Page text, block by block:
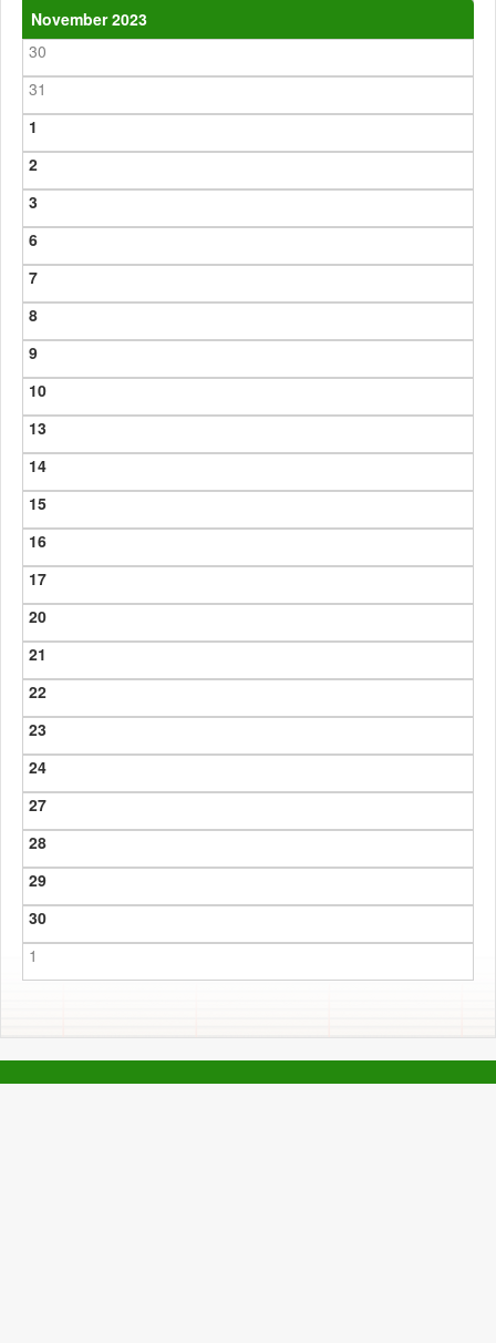
November 2023
30
31
1
2
3
6
7
8
9
10
13
14
15
16
17
20
21
22
23
24
27
28
29
30
1